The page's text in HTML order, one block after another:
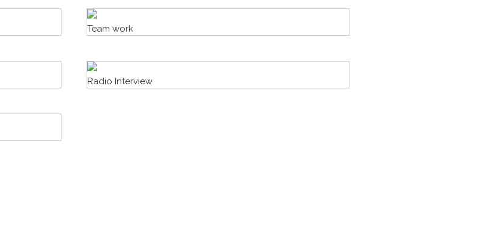
Team work
Radio Interview